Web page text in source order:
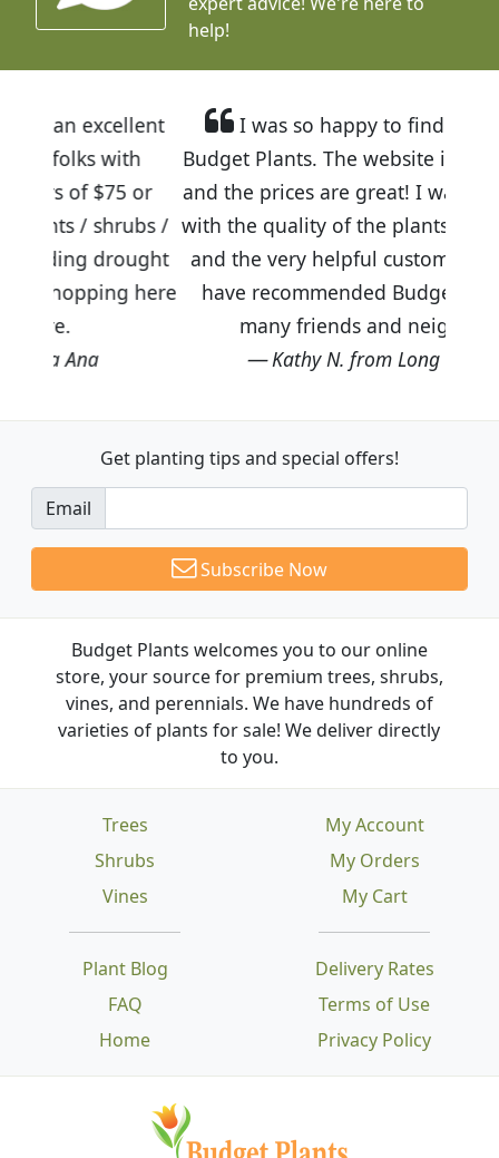
help!
here
I was so happy to find out about
Budget Plants. The website is easy to use
and the prices are great! I was impressed
with the quality of the plants we received
and the very helpful customer service. I
have recommended Budget Plants to
many friends and neighbors.
Kathy N. from Long Beach
Get planting tips and special offers!
Email
Subscribe Now
Budget Plants welcomes you to our online
store, your source for premium trees, shrubs,
vines, and perennials. We have hundreds of
varieties of plants for sale! We deliver directly
to you.
Trees
Shrubs
Vines
Plant Blog
FAQ
Home
Delivery Rates
Terms of Use
Privacy Policy
My Account
My Orders
My Cart